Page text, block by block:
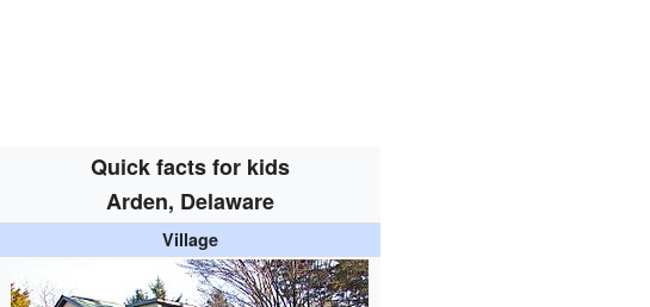
Quick facts for kids
Arden, Delaware
Village